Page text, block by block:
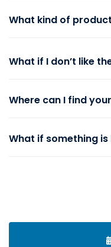
What kind of
What if I don’t like
Where can I find
What if something